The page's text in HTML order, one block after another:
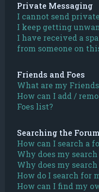
Private Messaging
I cannot send
I keep getting
I have received a
from someone on
Friends and Foes
What are my
How can I add /
Foes list?
Searching the
How can I search a
Why does my
Why does my
How do I search for
How can I find my